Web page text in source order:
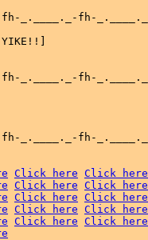
_.____._-fh-
_.____._-fh-
_.____._-fh-
Click here Click here
Click here Click here
Click here Click here
Click here Click here
Click here Click here